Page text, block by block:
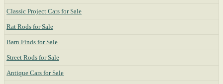
Classic Project Cars for Sale
Rat Rods for Sale
Barn Finds for Sale
Street Rods for Sale
Antique Cars for Sale